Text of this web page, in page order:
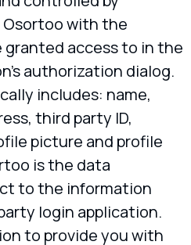
Osortoo with the
access to in the
authorization dialog.
includes: name,
third party ID,
picture and profile
is the data
to the information
login application.
to provide you with